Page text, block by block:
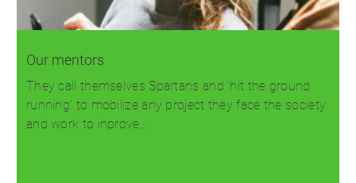
Our mentors
They call themselves Spartans and 'hit the ground
running' to mobilize any project they face the society
and work to inprove…